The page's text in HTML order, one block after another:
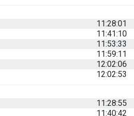
11:28:01
11:41:10
11:53:33
11:59:11
12:02:06
12:02:53
11:28:55
11:40:42